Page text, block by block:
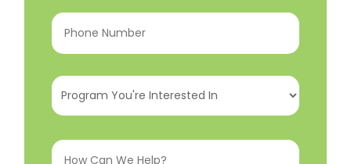
Phone
Number(Required)
Program
You're
InHow